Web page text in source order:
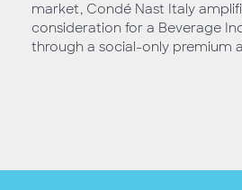
market, Condé Nast Italy
consideration for a Beverage
through a social-only premium